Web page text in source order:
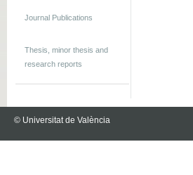
Journal Publications
Thesis, minor thesis and
research reports
© Universitat de València